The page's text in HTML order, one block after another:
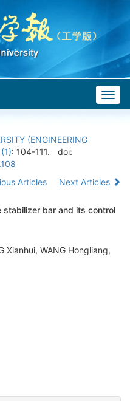
(ENGINEERING
: 104-111.
doi:
Articles
Next Articles
stabilizer bar and its control
Xianhui, WANG Hongliang,